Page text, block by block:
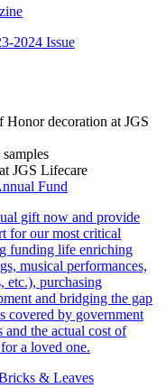
2024 Issue
Fund
gift now and provide
for our most critical
funding life enriching
musical performances,
etc.), purchasing
and bridging the gap
covered by government
and the actual cost of
a loved one.
& Leaves